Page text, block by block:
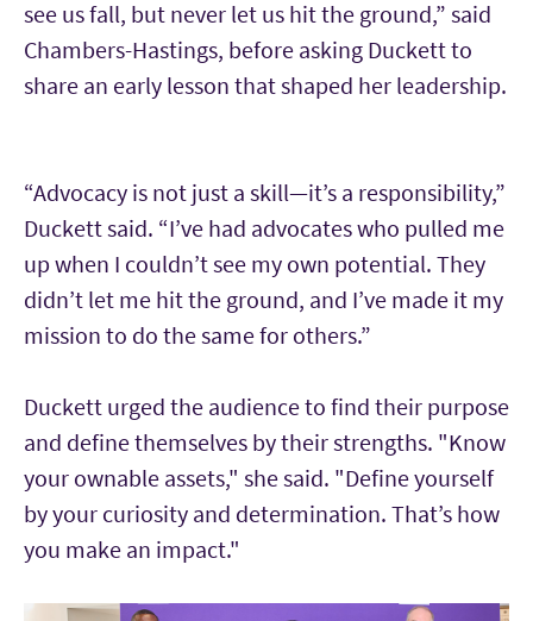
see us fall, but never let us hit the ground,” said
Chambers-Hastings, before asking Duckett to
share an early lesson that shaped her leadership.
“Advocacy is not just a skill—it’s a responsibility,”
Duckett said. “I’ve had advocates who pulled me
up when I couldn’t see my own potential. They
didn’t let me hit the ground, and I’ve made it my
mission to do the same for others.”
Duckett urged the audience to find their purpose
and define themselves by their strengths. "Know
your ownable assets," she said. "Define yourself
by your curiosity and determination. That’s how
you make an impact."